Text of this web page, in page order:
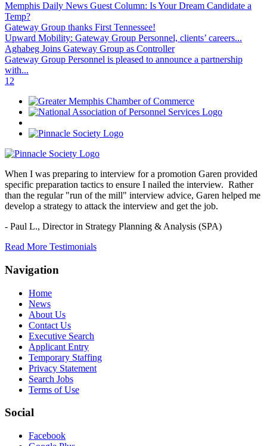
Memphis Daily News Guest Column: Is Your Dream Candidate a
Temp?
Gateway Group thanks First Tennessee!
Upward Mobility: Gateway Group Personnel, clients’ careers...
Aghabeg Joins Gateway Group as Controller
Gateway Group Personnel is pleased to announce a partnership
with...
1 2
When I was preparing to interview for a promotion Garen provided
specific preparation tactics to ensure I nailed the interview. Rather
than the regular "run of the mill" interview advice, Garen helped me
develop a strategy to attack the interview and get the job.
- Paul L., Director in Strategy Planning & Analysis (SPA)
Read More Testimonials
Navigation
Home
News
About Us
Contact Us
Executive Search
Applicant Entry
Temporary Staffing
Privacy Statement
Search Jobs
Terms of Use
Social
Facebook